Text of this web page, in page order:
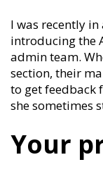
I was recently
introducing the
admin team.
section, their
to get feedback
she sometimes
Your